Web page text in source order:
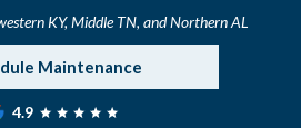
KY, Middle TN, and Northern AL
Maintenance
4.9